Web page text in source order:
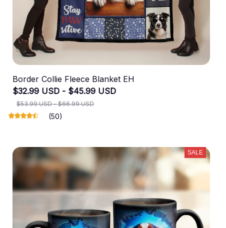
Border Collie Fleece Blanket EH
$32.99 USD - $45.99 USD
$53.99 USD - $66.99 USD
(50)
SALE